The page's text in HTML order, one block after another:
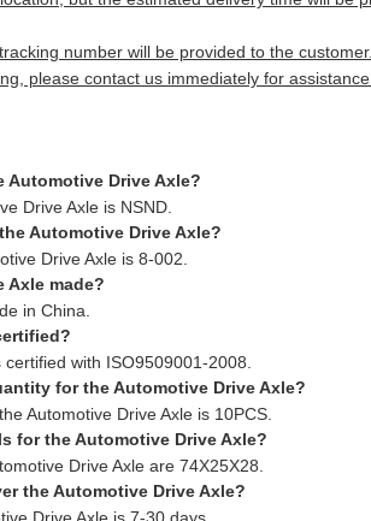
number will be provided to the customer.
please contact us immediately for assistance.
Automotive Drive Axle?
Drive Axle is NSND.
Automotive Drive Axle?
Drive Axle is 8-002.
Axle made?
in China.
with ISO9509001-2008.
for the Automotive Drive Axle?
Automotive Drive Axle is 10PCS.
for the Automotive Drive Axle?
Drive Axle are 74X25X28.
the Automotive Drive Axle?